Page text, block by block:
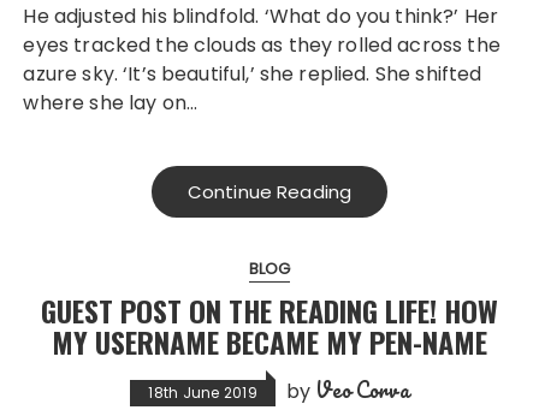
He adjusted his blindfold. ‘What do you think?’ Her
eyes tracked the clouds as they rolled across the
azure sky. ‘It’s beautiful,’ she replied. She shifted
where she lay on…
Continue Reading
BLOG
GUEST POST ON THE READING LIFE! HOW
MY USERNAME BECAME MY PEN-NAME
18th June 2019 by Veo Corva